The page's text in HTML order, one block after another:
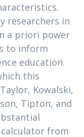
researchers in
a priori power
to inform
education.
this
Kowalski,
Tipton, and
from